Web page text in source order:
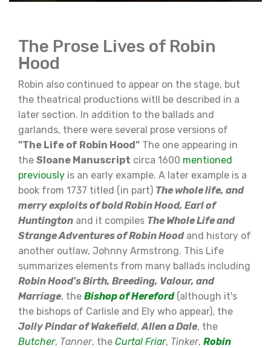
The Prose Lives of Robin
Hood
Robin also continued to appear on the stage, but
the theatrical productions witll be described in a
later section. In addition to the ballads and
garlands, there were several prose versions of
"The Life of Robin Hood" The one appearing in
the Sloane Manuscript circa 1600 mentioned
previously is an early example. A later example is a
book from 1737 titled (in part) The whole life, and
merry exploits of bold Robin Hood, Earl of
Huntington and it compiles The Whole Life and
Strange Adventures of Robin Hoodand history of
another outlaw, Johnny Armstrong. This Life
summarizes elements from many ballads including
Robin Hood's Birth, Breeding, Valour, and
Marriage, the Bishop of Hereford(although it's
the bishops of Carlisle and Ely who appear), the
Jolly Pindar of Wakefield,Allen a Dale, the
Butcher, Tanner, the Curtal Friar, Tinker, Robin